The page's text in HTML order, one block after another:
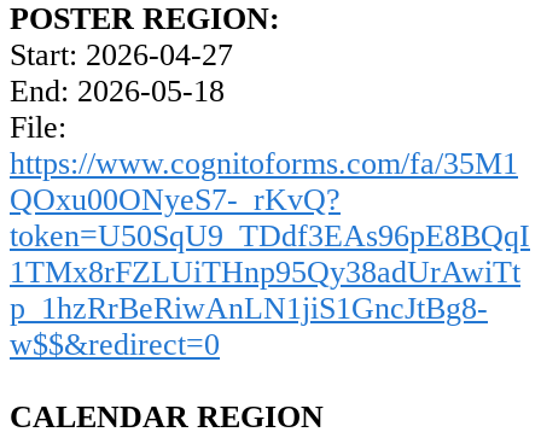
POSTER REGION:
Start: 2026-04-27
End: 2026-05-18
File:
https://www.cognitoforms.com/fa/35M1
QOxu00ONyeS7-_rKvQ?
token=U50SqU9_TDdf3EAs96pE8BQqI
1TMx8rFZLUiTHnp95Qy38adUrAwiTt
p_1hzRrBeRiwAnLN1jiS1GncJtBg8-
w$$&redirect=0
CALENDAR REGION